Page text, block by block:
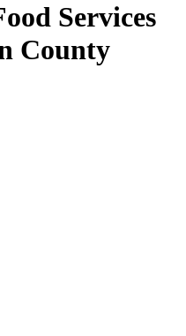
Services
County